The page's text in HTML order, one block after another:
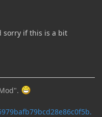
sorry if this is a bit